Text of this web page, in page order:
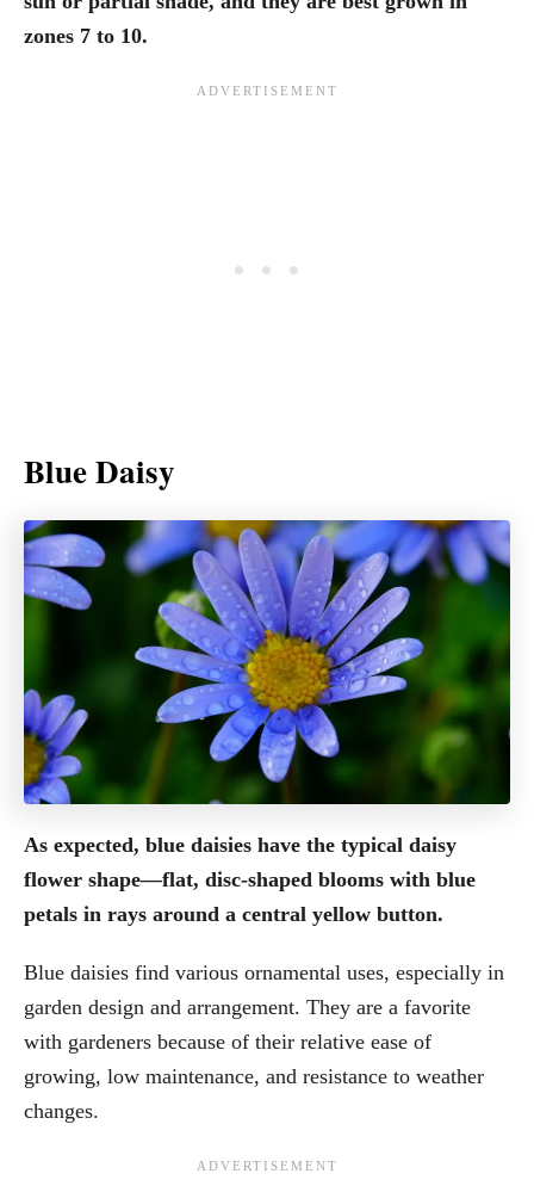
zones 7 to 10.
Blue Daisy
As expected, blue daisies have the typical daisy
flower shape—flat, disc-shaped blooms with blue
petals in rays around a central yellow button.
Blue daisies find various ornamental uses, especially in
garden design and arrangement. They are a favorite
with gardeners because of their relative ease of
growing, low maintenance, and resistance to weather
changes.